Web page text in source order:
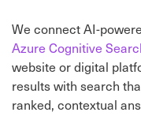
We connect AI-
Azure Cognitive
website or digital
results with search
ranked, contextual